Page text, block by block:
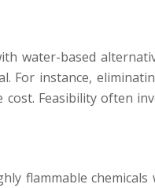
water-based
For instance,
Feasibility often
flammable chemicals